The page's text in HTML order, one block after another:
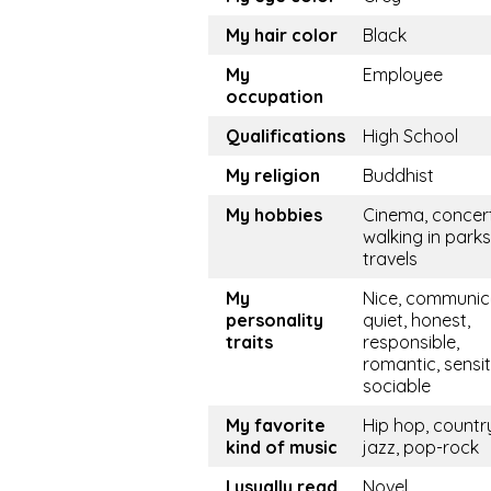
My hair color
Black
My
occupation
Employee
Qualifications
High School
My religion
Buddhist
My hobbies
Cinema,
walking in
travels
My
personality
traits
Nice,
quiet, honest,
responsible,
romantic,
sociable
My favorite
kind of music
Hip hop,
jazz, pop-rock